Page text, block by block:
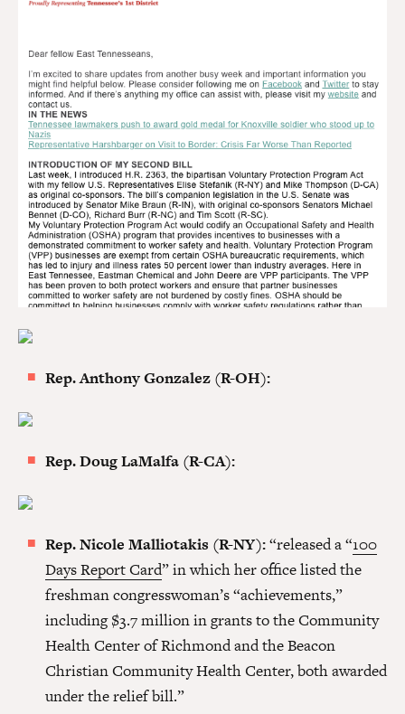
Rep. Anthony Gonzalez (R-OH):
Rep. Doug LaMalfa (R-CA):
Rep. Nicole Malliotakis (R-NY):“released a “100
Days Report Card” in which her office listed the
freshman congresswoman’s “achievements,”
including $3.7 million in grants to the Community
Health Center of Richmond and the Beacon
Christian Community Health Center, both awarded
under the relief bill.”